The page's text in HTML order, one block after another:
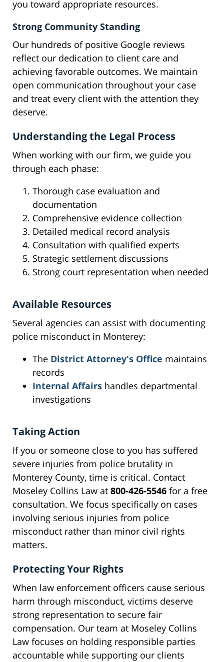
you toward appropriate resources.
Strong Community Standing
Our hundreds of positive Google reviews
reflect our dedication to client care and
achieving favorable outcomes. We maintain
open communication throughout your case
and treat every client with the attention they
deserve.
Understanding the Legal Process
When working with our firm, we guide you
through each phase:
Thorough case evaluation and
documentation
Comprehensive evidence collection
Detailed medical record analysis
Consultation with qualified experts
Strategic settlement discussions
Strong court representation when needed
Available Resources
Several agencies can assist with documenting
police misconduct in Monterey:
The District Attorney's Office maintains
records
Internal Affairs handles departmental
investigations
Taking Action
If you or someone close to you has suffered
severe injuries from police brutality in
Monterey County, time is critical. Contact
Moseley Collins Law at 800-426-5546 for a free
consultation. We focus specifically on cases
involving serious injuries from police
misconduct rather than minor civil rights
matters.
Protecting Your Rights
When law enforcement officers cause serious
harm through misconduct, victims deserve
strong representation to secure fair
compensation. Our team at Moseley Collins
Law focuses on holding responsible parties
accountable while supporting our clients